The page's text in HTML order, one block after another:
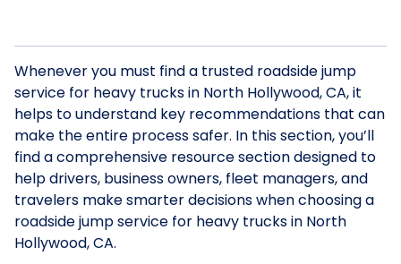
Whenever you must find a trusted roadside jump
service for heavy trucks in North Hollywood, CA, it
helps to understand key recommendations that can
make the entire process safer. In this section, you’ll
find a comprehensive resource section designed to
help drivers, business owners, fleet managers, and
travelers make smarter decisions when choosing a
roadside jump service for heavy trucks in North
Hollywood, CA.